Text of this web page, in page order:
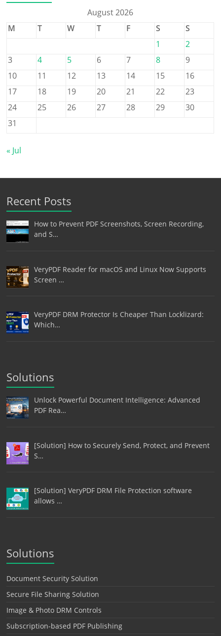
August 2026
M
T W T F S
S
1
2
3
4 5 6 7 8
9
10
11 12 13 14 15
16
17
18 19 20 21 22
23
24
25 26 27 28 29
30
31
« Jul
Recent Posts
How to Prevent PDF Screenshots, Screen Recording,
and S…
VeryPDF Reader for macOS and Linux Now Supports
Screen …
VeryPDF DRM Protector Is Cheaper Than Locklizard:
Which…
Solutions
Unlock Powerful Document Intelligence: Advanced
PDF Rea…
[Solution] How to Securely Send, Protect, and Prevent
S…
[Solution] VeryPDF DRM File Protection software
allows …
Solutions
Document Security Solution
Secure File Sharing Solution
Image & Photo DRM Controls
Subscription-based PDF Publishing